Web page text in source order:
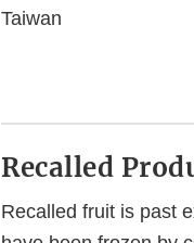
Taiwan
Recalled
Recalled fruit is past